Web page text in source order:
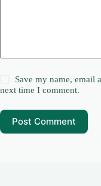
Save my name, email
next time I comment.
Post Comment